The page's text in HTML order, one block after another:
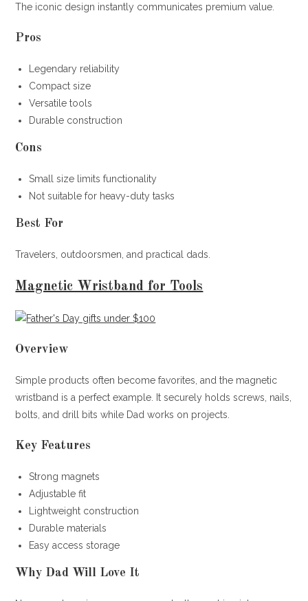
The iconic design instantly communicates premium value.
Pros
Legendary reliability
Compact size
Versatile tools
Durable construction
Cons
Small size limits functionality
Not suitable for heavy-duty tasks
Best For
Travelers, outdoorsmen, and practical dads.
Magnetic Wristband for Tools
Overview
Simple products often become favorites, and the magnetic
wristband is a perfect example. It securely holds screws, nails,
bolts, and drill bits while Dad works on projects.
Key Features
Strong magnets
Adjustable fit
Lightweight construction
Durable materials
Easy access storage
Why Dad Will Love It